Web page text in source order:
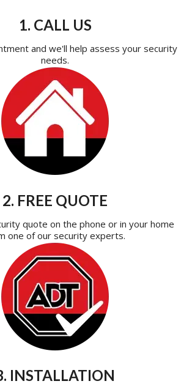
1. CALL US
and we'll help assess your security
needs.
2. FREE QUOTE
quote on the phone or in your home
one of our security experts.
INSTALLATION